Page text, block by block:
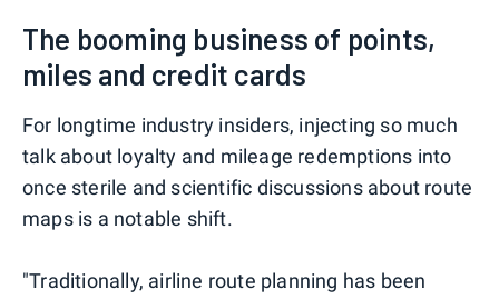
The booming business of points,
miles and credit cards
For longtime industry insiders, injecting so much
talk about loyalty and mileage redemptions into
once sterile and scientific discussions about route
maps is a notable shift.
"Traditionally, airline route planning has been